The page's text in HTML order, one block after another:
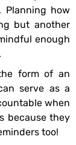
Planning how
but another
enough
serve as a
when
because they
too!